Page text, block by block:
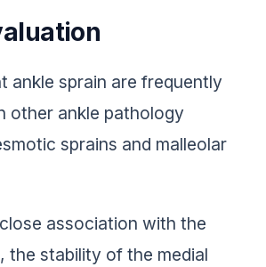
ankle sprain are frequently
other ankle pathology
sprains and malleolar
association with the
the stability of the medial